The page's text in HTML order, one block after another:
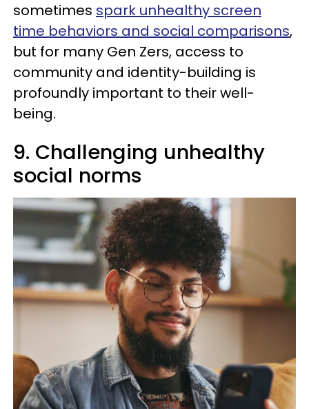
sometimes spark unhealthy screen
time behaviors and social comparisons,
but for many Gen Zers, access to
community and identity-building is
profoundly important to their well-
being.
9. Challenging unhealthy
social norms